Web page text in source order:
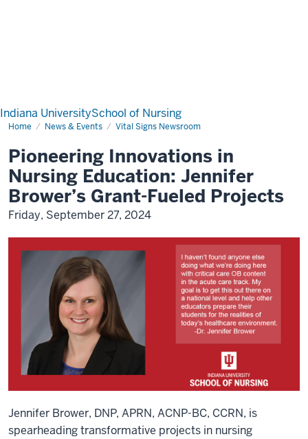
Indiana UniversitySchool of Nursing
Home News & Events Vital Signs Newsroom
Pioneering Innovations in
Nursing Education: Jennifer
Brower’s Grant-Fueled Projects
Friday, September 27, 2024
Jennifer Brower, DNP, APRN, ACNP-BC, CCRN, is
spearheading transformative projects in nursing